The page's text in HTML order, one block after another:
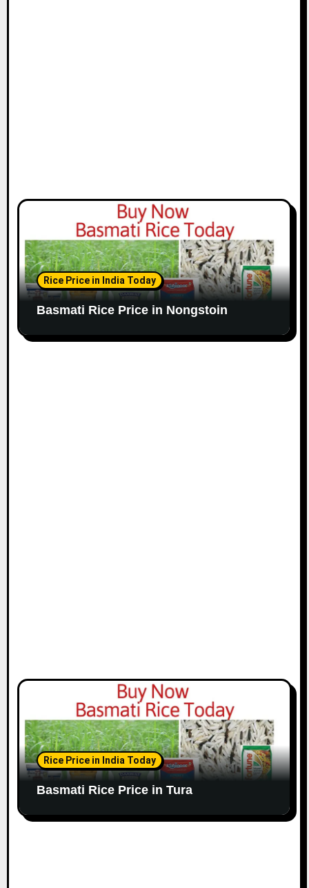
Rice Price in India Today
Basmati Rice Price in Nongstoin
Rice Price in India Today
Basmati Rice Price in Tura